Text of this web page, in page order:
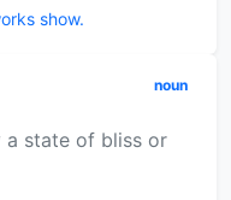
show.
noun
state of bliss or